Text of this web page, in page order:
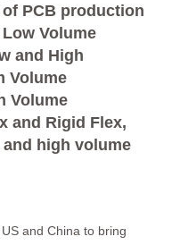
PCB production
Volume
and High
Volume
Volume
and Rigid Flex,
high volume
and China to bring